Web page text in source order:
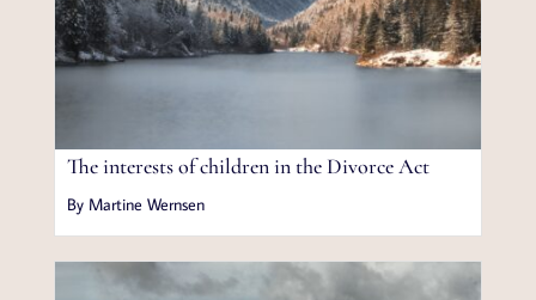
The interests of children in the Divorce Act
By Martine Wernsen